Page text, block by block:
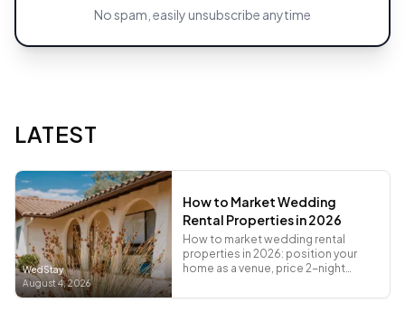
No spam, easily unsubscribe anytime
LATEST
WedStay
August 4, 2026
How to Market Wedding
Rental Properties in 2026
How to market wedding rental
properties in 2026: position your
home as a venue, price 2-night
actually search.